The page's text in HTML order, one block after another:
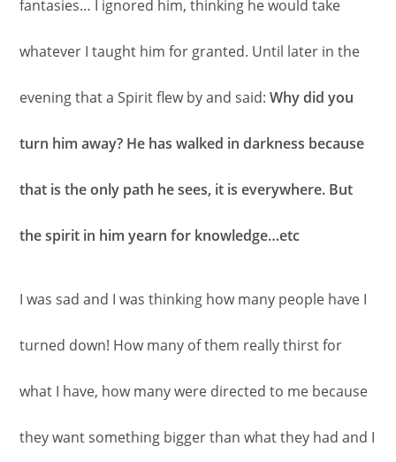
fantasies… I ignored him, thinking he would take
whatever I taught him for granted. Until later in the
evening that a Spirit flew by and said:Why did you
turn him away? He has walked in darkness because
that is the only path he sees, it is everywhere. But
the spirit in him yearn for knowledge…etc
I was sad and I was thinking how many people have I
turned down! How many of them really thirst for
what I have, how many were directed to me because
they want something bigger than what they had and I